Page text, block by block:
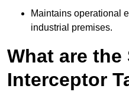
Maintains operational
industrial premises.
What are
Interceptor